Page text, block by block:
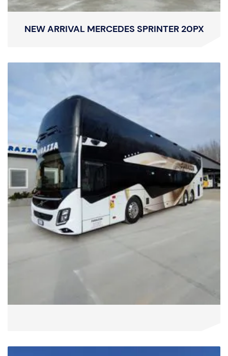
NEW ARRIVAL MERCEDES SPRINTER 20PX